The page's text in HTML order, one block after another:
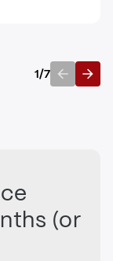
1/7
(or